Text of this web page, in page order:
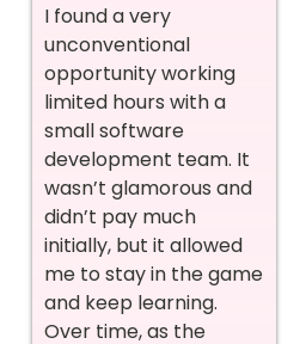
I found a very
unconventional
opportunity working
limited hours with a
small software
development team. It
wasn’t glamorous and
didn’t pay much
initially, but it allowed
me to stay in the game
and keep learning.
Over time, as the